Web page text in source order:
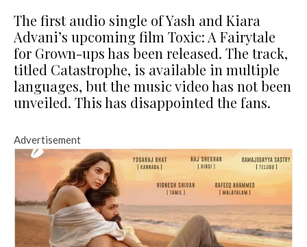
The first audio single of Yash and Kiara
Advani’s upcoming film Toxic: A Fairytale
for Grown-ups has been released. The track,
titled Catastrophe, is available in multiple
languages, but the music video has not been
unveiled. This has disappointed the fans.
Advertisement